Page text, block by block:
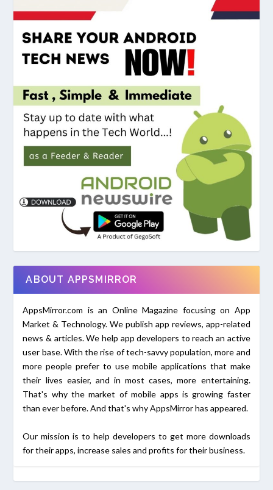
ABOUT APPSMIRROR
AppsMirror.com is an Online Magazine focusing on App
Market & Technology. We publish app reviews, app-related
news & articles. We help app developers to reach an active
user base. With the rise of tech-savvy population, more and
more people prefer to use mobile applications that make
their lives easier, and in most cases, more entertaining.
That's why the market of mobile apps is growing faster
than ever before. And that's why AppsMirror has appeared.
Our mission is to help developers to get more downloads
for their apps, increase sales and profits for their business.